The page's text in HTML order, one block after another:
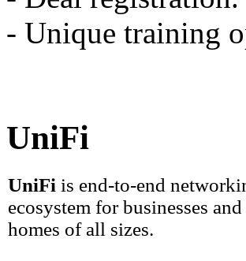
- Unique training
UniFi
UniFi is end-to-end
ecosystem for businesses
homes of all sizes.